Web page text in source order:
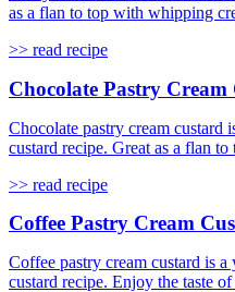
as a flan to top with whipping
>> read recipe
Chocolate Pastry Cream
Chocolate pastry cream custard
custard recipe. Great as a flan
>> read recipe
Coffee Pastry Cream
Coffee pastry cream custard is
custard recipe. Enjoy the taste